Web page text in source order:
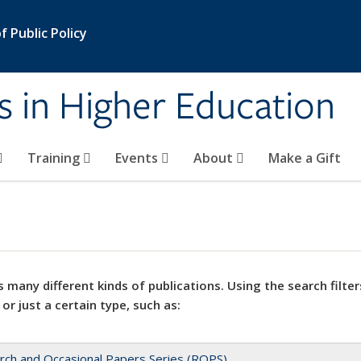
Public Policy
in Higher Education
Training Events About Make a Gift
many different kinds of publications. Using the search
just a certain type, such as: